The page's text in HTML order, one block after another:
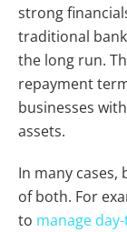
strong
traditional
the long run.
repayment
businesses
assets.
In many
of both. For
to manage